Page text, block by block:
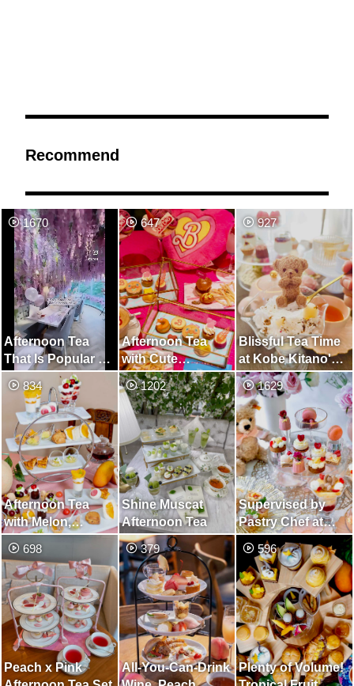
Recommend
1670
Afternoon Tea
That Is Popular All
Over The World
and Can Be
Enjoyed with All
Five Senses
647
Afternoon Tea
with Cute
American Sweets,
The World of
Barbie Movies
927
Blissful Tea Time
at Kobe Kitano's
Oldest Ijinkan,
Cultural Heritage
Site with History
of 134 Years
834
Afternoon Tea
with Melon,
Mango, Cherry,
Watermelon and
Early Summer
Fruit
1202
Shine Muscat
Afternoon Tea
1629
Supervised by
Pastry Chef at
Legendary Cafe in
Osaka! Afternoon
Tea with Cuteness
and
Deliciousness
698
Peach x Pink
379
All-You-Can-Drink
596
Plenty of Volume!